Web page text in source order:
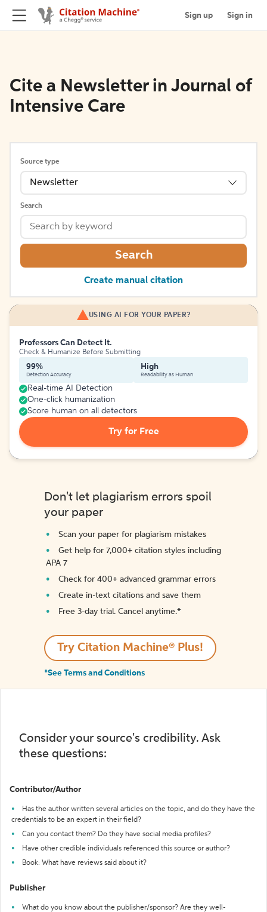
Sign up Sign in
Cite a Newsletter in Journal of
Intensive Care
Source type
Newsletter
Search
Search
Create manual citation
USING AI FOR YOUR PAPER?
Professors Can Detect It.
Check & Humanize Before Submitting
99%
Detection Accuracy
High
Readability as Human
Real-time AI Detection
One-click humanization
Score human on all detectors
Try for Free
Don't let plagiarism errors spoil
your paper
Scan your paper for plagiarism mistakes
Get help for 7,000+ citation styles including
APA 7
Check for 400+ advanced grammar errors
Create in-text citations and save them
Free 3-day trial. Cancel anytime.*️
Try Citation Machine® Plus!
*See Terms and Conditions
Consider your source's credibility. Ask
these questions:
Contributor/Author
Has the author written several articles on the topic, and do they have the
credentials to be an expert in their field?
Can you contact them? Do they have social media profiles?
Have other credible individuals referenced this source or author?
Book: What have reviews said about it?
Publisher
What do you know about the publisher/sponsor? Are they well-